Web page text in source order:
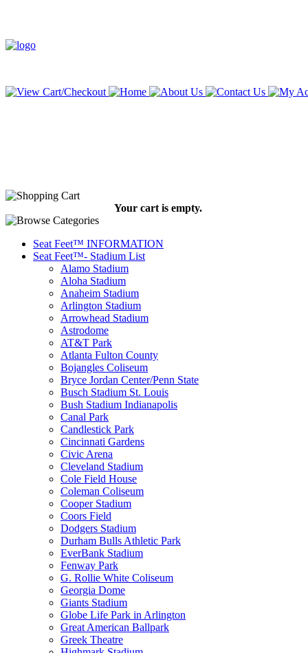
Your cart is empty.
Seat Feet™ INFORMATION
Seat Feet™- Stadium List
Alamo Stadium
Aloha Stadium
Anaheim Stadium
Arlington Stadium
Arrowhead Stadium
Astrodome
AT&T Park
Atlanta Fulton County
Bojangles Coliseum
Bryce Jordan Center/Penn State
Busch Stadium St. Louis
Bush Stadium Indianapolis
Canal Park
Candlestick Park
Cincinnati Gardens
Civic Arena
Cleveland Stadium
Cole Field House
Coleman Coliseum
Cooper Stadium
Coors Field
Dodgers Stadium
Durham Bulls Athletic Park
EverBank Stadium
Fenway Park
G. Rollie White Coliseum
Georgia Dome
Giants Stadium
Globe Life Park in Arlington
Great American Ballpark
Greek Theatre